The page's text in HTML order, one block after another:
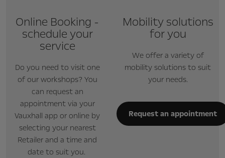
Online Booking -
schedule your
service
Do you need to visit one
of our workshops? You
can request an
appointment via your
Vauxhall app or online by
selecting your nearest
Retailer and a time and
date to suit you.
Mobility solutions
for you
We offer a variety of
mobility solutions to suit
your needs.
Request an appointment